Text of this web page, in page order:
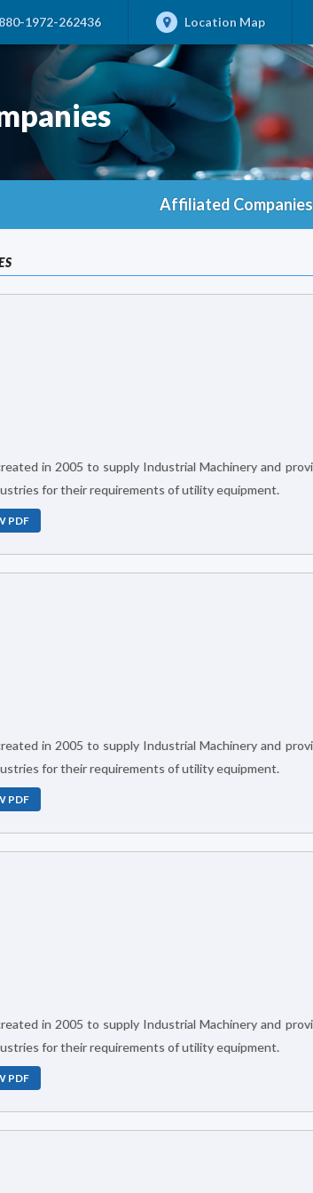
1972-262436 Location Map
Affiliated Companies
for their requirements of utility equipment.
PDF
for their requirements of utility equipment.
PDF
for their requirements of utility equipment.
PDF